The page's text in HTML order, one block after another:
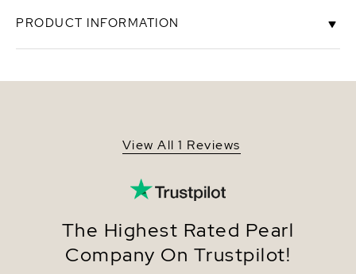
This exquisite South Sea pearl necklace features
12-14mm, AAA+ quality pearls hand-picked for their
radiant luster.
PRODUCT INFORMATION
View All 1 Reviews
The Highest Rated Pearl
Company On Trustpilot!